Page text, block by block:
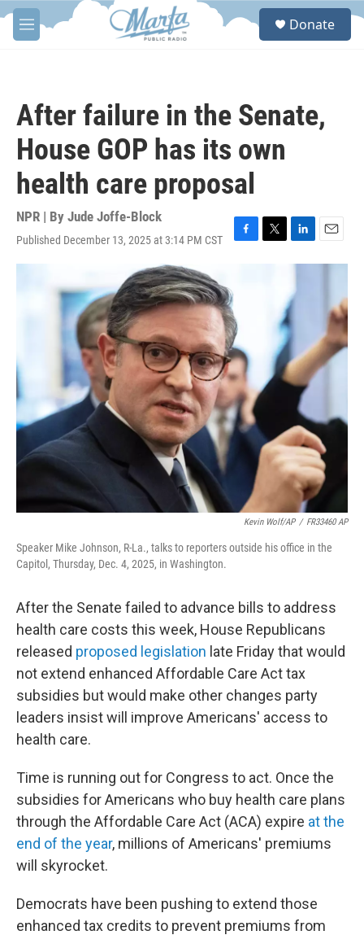
Skip to main content
M
e
S
Donate
After failure in the Senate,
House GOP has its own
health care proposal
NPR | By Jude Joffe-Block
Published December 13, 2025 at 3:14 PM CST
F
o
o
k
T
L
i
k
e
I
E
m
Kevin Wolf/AP / FR33460 AP
Speaker Mike Johnson, R-La., talks to reporters outside his office in the
Capitol, Thursday, Dec. 4, 2025, in Washington.
After the Senate failed to advance bills to address
health care costs this week, House Republicans
released proposed legislation late Friday that would
not extend enhanced Affordable Care Act tax
subsidies but would make other changes party
leaders insist will improve Americans' access to
health care.
Time is running out for Congress to act. Once the
subsidies for Americans who buy health care plans
through the Affordable Care Act (ACA) expire at the
end of the year, millions of Americans' premiums
will skyrocket.
Democrats have been pushing to extend those
enhanced tax credits to prevent premiums from